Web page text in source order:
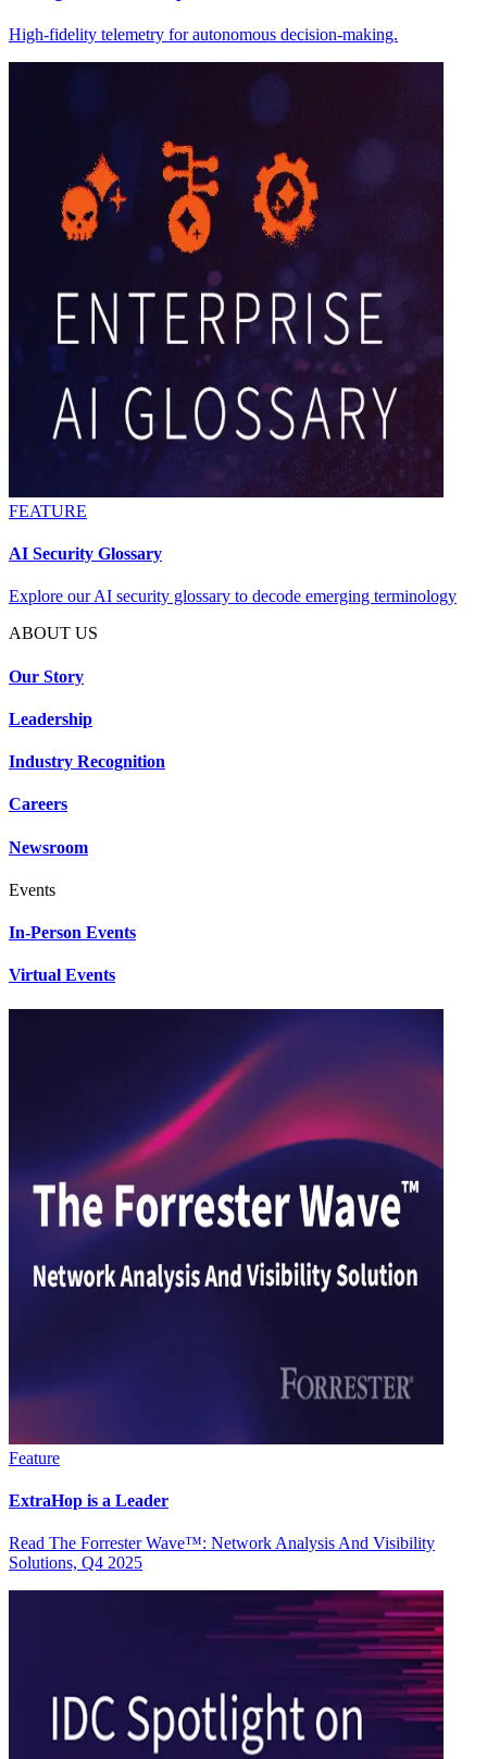
High-fidelity telemetry for autonomous decision-making.
FEATURE
AI Security Glossary
Explore our AI security glossary to decode emerging terminology
ABOUT US
Our Story
Leadership
Industry Recognition
Careers
Newsroom
Events
In-Person Events
Virtual Events
Feature
ExtraHop is a Leader
Read The Forrester Wave™: Network Analysis And Visibility
Solutions, Q4 2025